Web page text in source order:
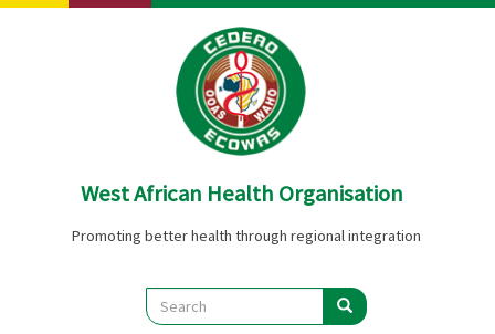
Skip
West African Health Organisation
Promoting better health through regional integration
Search
Search Search